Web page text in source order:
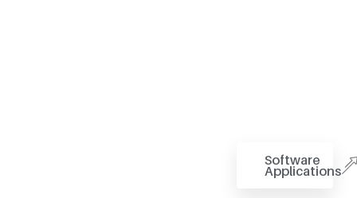
Software
Applications